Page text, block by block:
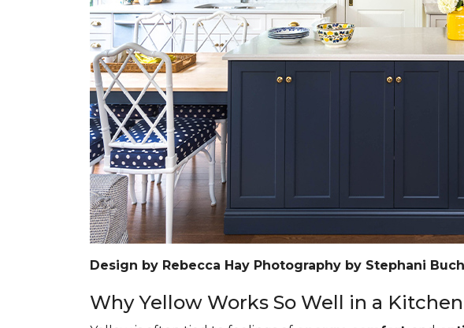
Design by Rebecca Hay Photography by Stephani
Why Yellow Works So Well in a Kitchen